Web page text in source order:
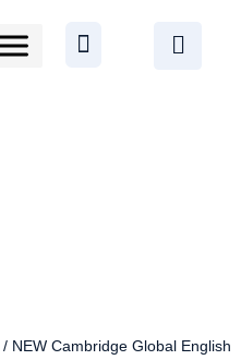
/ NEW Cambridge Global English